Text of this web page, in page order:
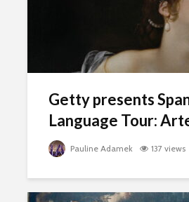
Getty presents
Language Tour:
Pauline Adamek 137 views